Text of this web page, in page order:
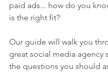
paid ads... how do you
is the right fit?
Our guide will walk you
great social media agency
the questions you should